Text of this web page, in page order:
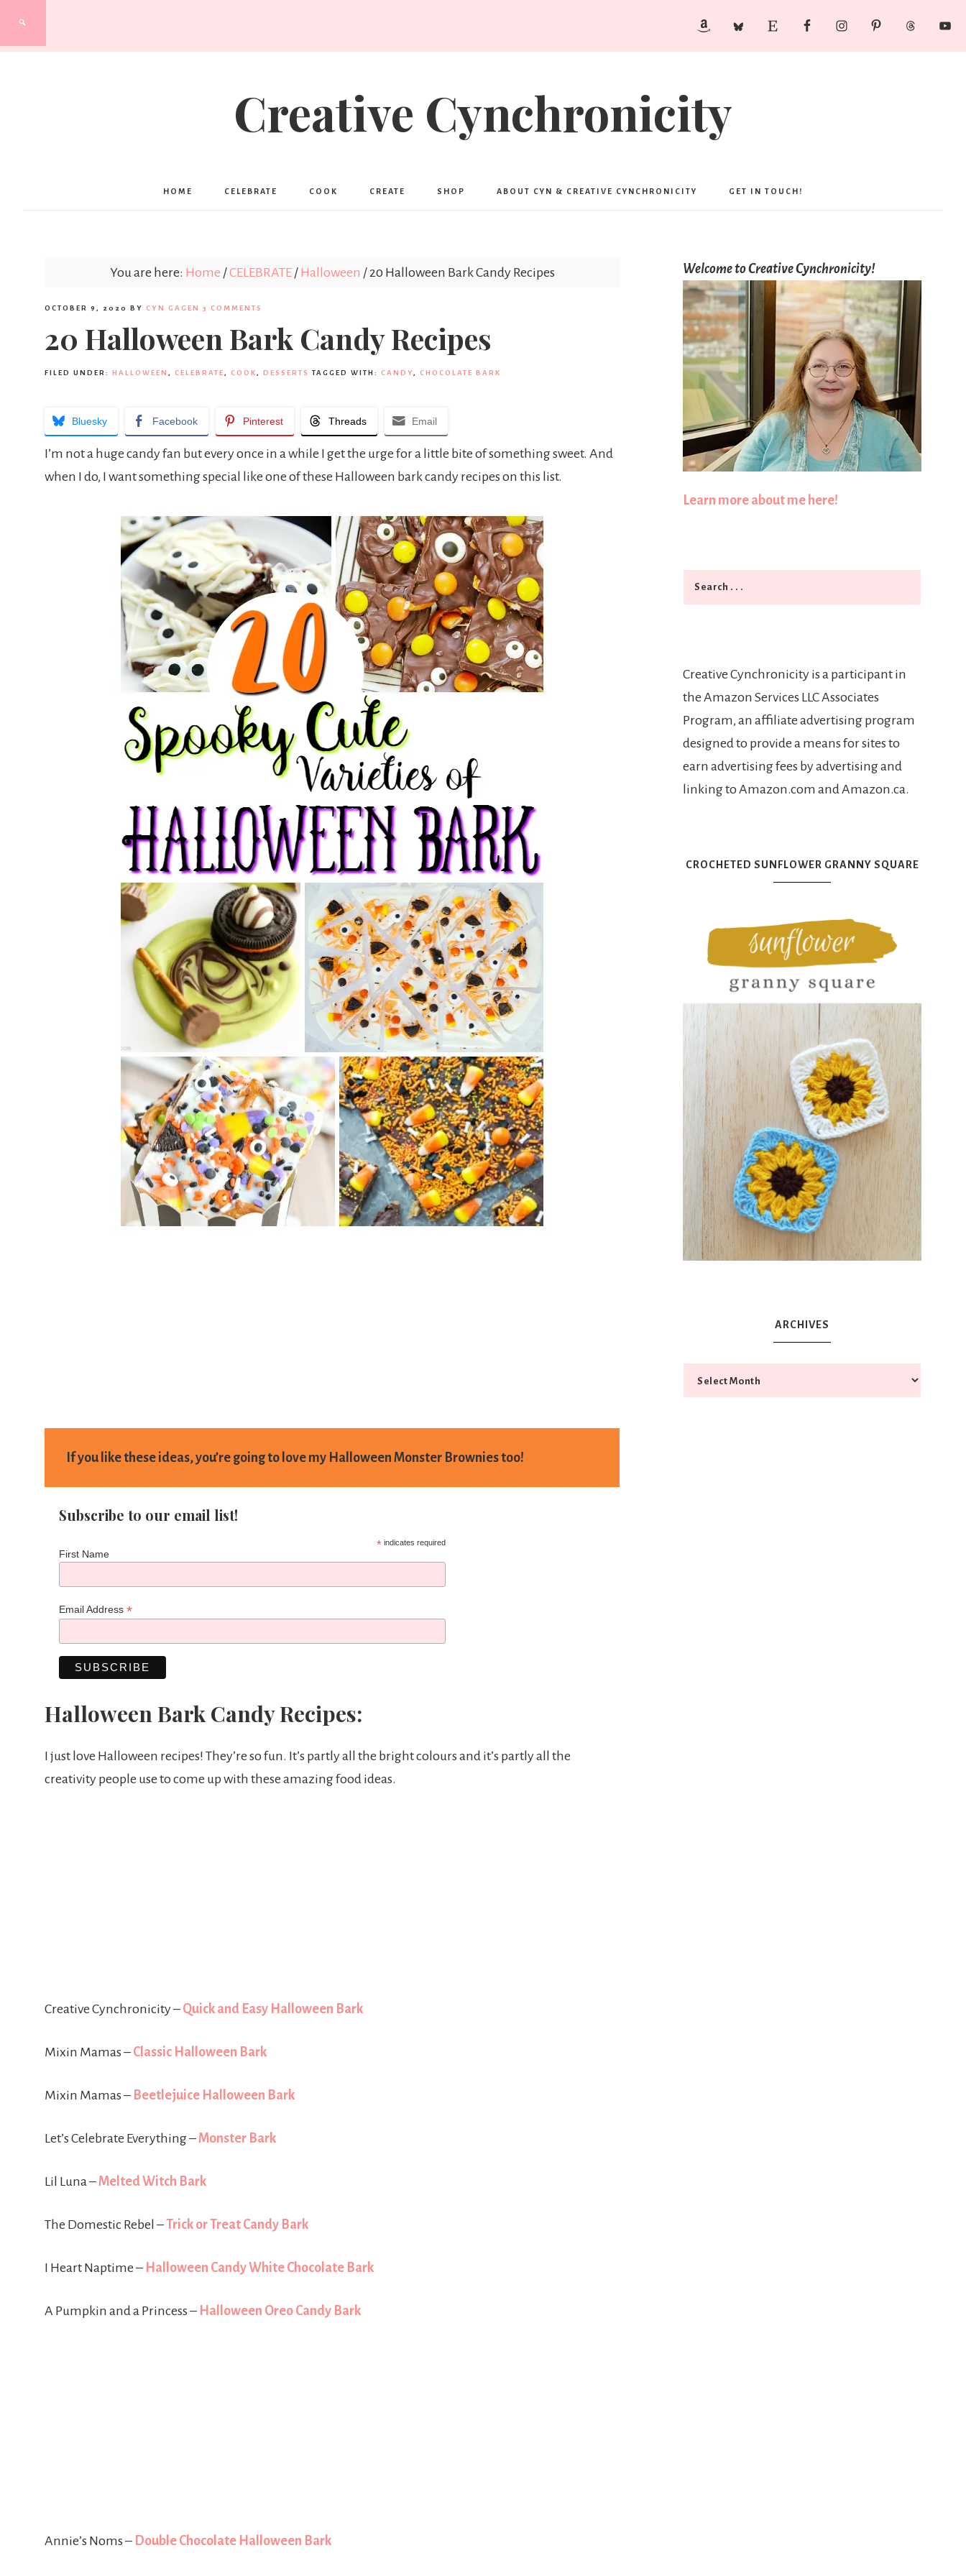
Creative Cynchronicity
HOME CELEBRATE COOK CREATE SHOP ABOUT CYN & CREATIVE CYNCHRONICITY GET IN TOUCH!
You are here: Home /CELEBRATE / Halloween /20 Halloween Bark Candy Recipes
OCTOBER 9, 2020 BY CYN GAGEN 3 COMMENTS
20 Halloween Bark Candy Recipes
FILED UNDER: HALLOWEEN , CELEBRATE , COOK , DESSERTS TAGGED WITH: CANDY, CHOCOLATE BARK
Bluesky Facebook Pinterest Threads Email
I’m not a huge candy fan but every once in a while I get the urge for a little bite of something sweet. And
when I do, I want something special like one of these Halloween bark candy recipes on this list.
If you like these ideas, you’re going to love my Halloween Monster Browniestoo!
Subscribe to our email list!
*indicates required
First Name
Email Address *
Halloween Bark Candy Recipes:
I just love Halloween recipes! They’re so fun. It’s partly all the bright colours and it’s partly all the
creativity people use to come up with these amazing food ideas.
Creative Cynchronicity – Quick and Easy Halloween Bark
Mixin Mamas – Classic Halloween Bark
Mixin Mamas – Beetlejuice Halloween Bark
Let’s Celebrate Everything –Monster Bark
Lil Luna –Melted Witch Bark
The Domestic Rebel –Trick or Treat Candy Bark
I Heart Naptime – Halloween Candy White Chocolate Bark
A Pumpkin and a Princess – Halloween Oreo Candy Bark
Annie’s Noms – Double Chocolate Halloween Bark
Welcome to Creative Cynchronicity!
Learn more about me here!
Search
Creative Cynchronicity is a participant in
the Amazon Services LLC Associates
Program, an affiliate advertising program
designed to provide a means for sites to
earn advertising fees by advertising and
linking to Amazon.com and Amazon.ca.
CROCHETED SUNFLOWER GRANNY SQUARE
ARCHIVES